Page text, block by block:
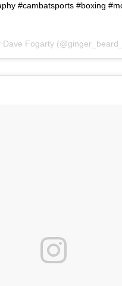
#cambatsports #boxing